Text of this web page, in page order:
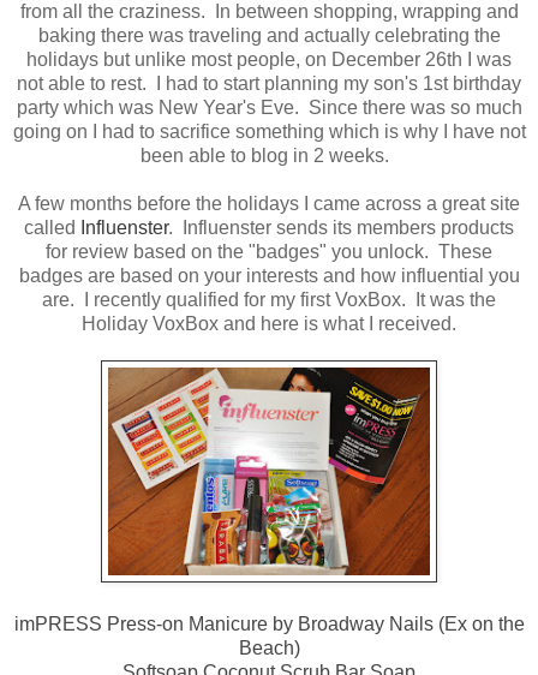
from all the craziness. In between shopping, wrapping and
baking there was traveling and actually celebrating the
holidays but unlike most people, on December 26th I was
not able to rest. I had to start planning my son's 1st birthday
party which was New Year's Eve. Since there was so much
going on I had to sacrifice something which is why I have not
been able to blog in 2 weeks.
A few months before the holidays I came across a great site
called
Influenster. Influenster sends its members products
for review based on the "badges" you unlock. These
badges are based on your interests and how influential you
are. I recently qualified for my first VoxBox. It was the
Holiday VoxBox and here is what I received.
imPRESS Press-on Manicure by Broadway Nails (Ex on the
Beach)